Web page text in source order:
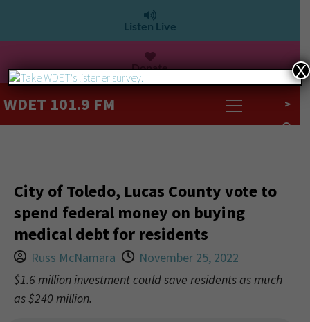
Listen Live
Donate
WDET 101.9 FM >
City of Toledo, Lucas County vote to
spend federal money on buying
medical debt for residents
Russ McNamara
November 25, 2022
$1.6 million investment could save residents as much
as $240 million.
X